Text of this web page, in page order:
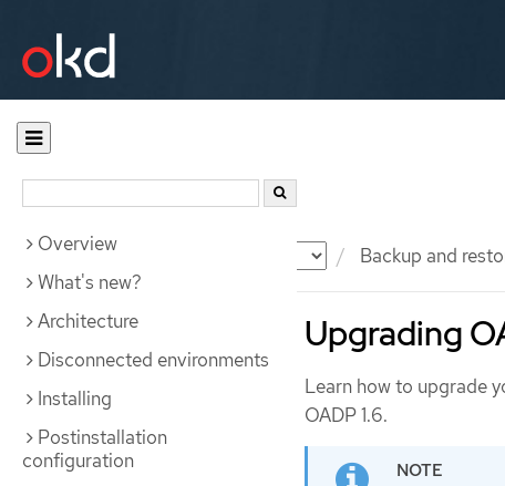
Documentation Backup and
Overview
What's new?
Architecture
Disconnected environments
Installing
Postinstallation
configuration
Upgrading
Learn how to upgrade
OADP 1.6.